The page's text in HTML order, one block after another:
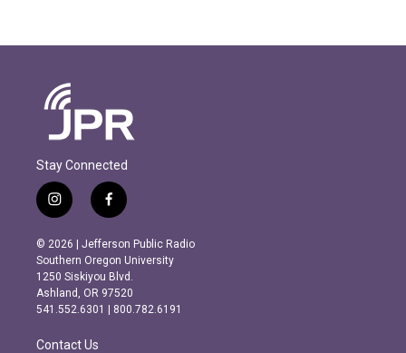
Stay Connected
i
n
s
t
a
g
r
m
f
a
c
e
b
o
o
k
© 2026 | Jefferson Public Radio
Southern Oregon University
1250 Siskiyou Blvd.
Ashland, OR 97520
541.552.6301 | 800.782.6191
Contact Us